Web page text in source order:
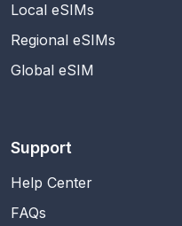
Local eSIMs
Regional eSIMs
Global eSIM
Support
Help Center
FAQs